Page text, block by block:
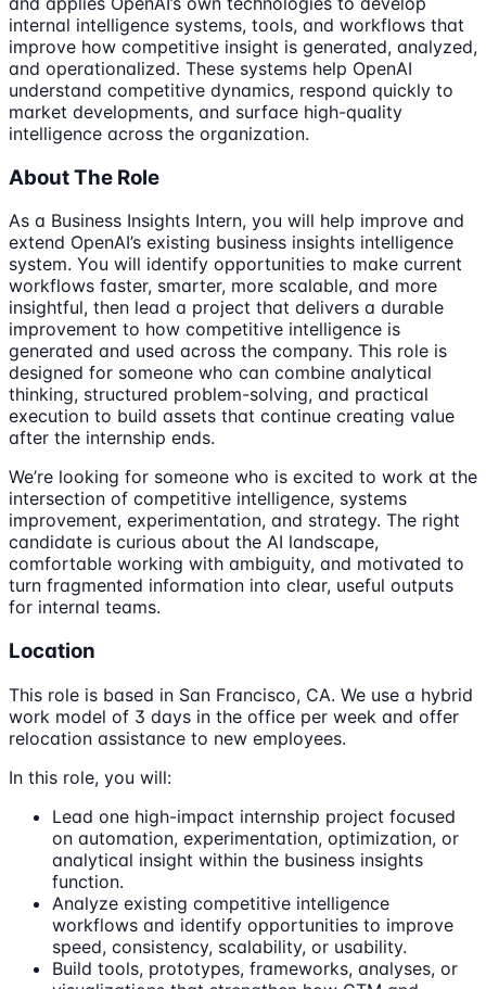
internal intelligence systems, tools, and workflows that
improve how competitive insight is generated, analyzed,
and operationalized. These systems help OpenAI
understand competitive dynamics, respond quickly to
market developments, and surface high-quality
intelligence across the organization.
About The Role
As a Business Insights Intern, you will help improve and
extend OpenAI’s existing business insights intelligence
system. You will identify opportunities to make current
workflows faster, smarter, more scalable, and more
insightful, then lead a project that delivers a durable
improvement to how competitive intelligence is
generated and used across the company. This role is
designed for someone who can combine analytical
thinking, structured problem-solving, and practical
execution to build assets that continue creating value
after the internship ends.
We’re looking for someone who is excited to work at the
intersection of competitive intelligence, systems
improvement, experimentation, and strategy. The right
candidate is curious about the AI landscape,
comfortable working with ambiguity, and motivated to
turn fragmented information into clear, useful outputs
for internal teams.
Location
This role is based in San Francisco, CA. We use a hybrid
work model of 3 days in the office per week and offer
relocation assistance to new employees.
In this role, you will:
Lead one high-impact internship project focused
on automation, experimentation, optimization, or
analytical insight within the business insights
function.
Analyze existing competitive intelligence
workflows and identify opportunities to improve
speed, consistency, scalability, or usability.
Build tools, prototypes, frameworks, analyses, or